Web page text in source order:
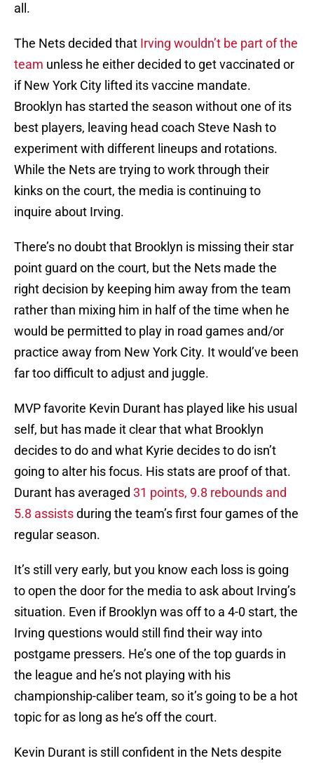
all.
The Nets decided that Irving wouldn’t be part of the
team unless he either decided to get vaccinated or
if New York City lifted its vaccine mandate.
Brooklyn has started the season without one of its
best players, leaving head coach Steve Nash to
experiment with different lineups and rotations.
While the Nets are trying to work through their
kinks on the court, the media is continuing to
inquire about Irving.
There’s no doubt that Brooklyn is missing their star
point guard on the court, but the Nets made the
right decision by keeping him away from the team
rather than mixing him in half of the time when he
would be permitted to play in road games and/or
practice away from New York City. It would’ve been
far too difficult to adjust and juggle.
MVP favorite Kevin Durant has played like his usual
self, but has made it clear that what Brooklyn
decides to do and what Kyrie decides to do isn’t
going to alter his focus. His stats are proof of that.
Durant has averaged 31 points, 9.8 rebounds and
5.8 assistsduring the team’s first four games of the
regular season.
It’s still very early, but you know each loss is going
to open the door for the media to ask about Irving’s
situation. Even if Brooklyn was off to a 4-0 start, the
Irving questions would still find their way into
postgame pressers. He’s one of the top guards in
the league and he’s not playing with his
championship-caliber team, so it’s going to be a hot
topic for as long as he’s off the court.
Kevin Durant is still confident in the Nets despite